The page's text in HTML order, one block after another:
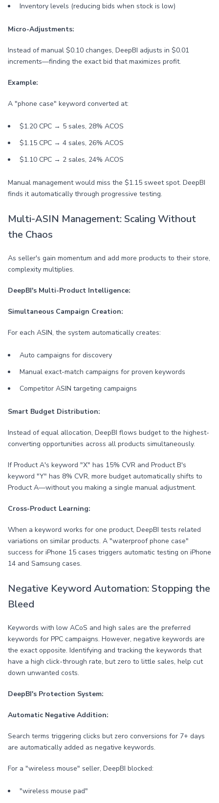
Inventory levels (reducing bids when stock is low)
Micro-Adjustments:
Instead of manual $0.10 changes, DeepBI adjusts in $0.01
increments—finding the exact bid that maximizes profit.
Example:
A "phone case" keyword converted at:
$1.20 CPC → 5 sales, 28% ACOS
$1.15 CPC → 4 sales, 26% ACOS
$1.10 CPC → 2 sales, 24% ACOS
Manual management would miss the $1.15 sweet spot. DeepBI
finds it automatically through progressive testing.
Multi-ASIN Management: Scaling Without
the Chaos
As seller's gain momentum and add more products to their store,
complexity multiplies.
DeepBI's Multi-Product Intelligence:
Simultaneous Campaign Creation:
For each ASIN, the system automatically creates:
Auto campaigns for discovery
Manual exact-match campaigns for proven keywords
Competitor ASIN targeting campaigns
Smart Budget Distribution:
Instead of equal allocation, DeepBI flows budget to the highest-
converting opportunities across all products simultaneously.
If Product A's keyword "X" has 15% CVR and Product B's
keyword "Y" has 8% CVR, more budget automatically shifts to
Product A—without you making a single manual adjustment.
Cross-Product Learning:
When a keyword works for one product, DeepBI tests related
variations on similar products. A "waterproof phone case"
success for iPhone 15 cases triggers automatic testing on iPhone
14 and Samsung cases.
Negative Keyword Automation: Stopping the
Bleed
Keywords with low ACoS and high sales are the preferred
keywords for PPC campaigns. However, negative keywords are
the exact opposite. Identifying and tracking the keywords that
have a high click-through rate, but zero to little sales, help cut
down unwanted costs.
DeepBI's Protection System:
Automatic Negative Addition:
Search terms triggering clicks but zero conversions for 7+ days
are automatically added as negative keywords.
For a "wireless mouse" seller, DeepBI blocked:
"wireless mouse pad"